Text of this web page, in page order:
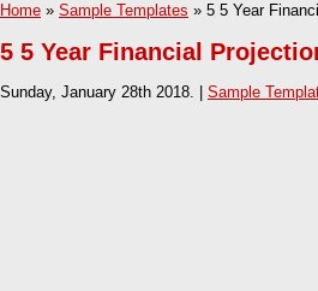
Home » Sample Templates » 5 5 Year
5 5 Year Financial
Sunday, January 28th 2018. | Sample